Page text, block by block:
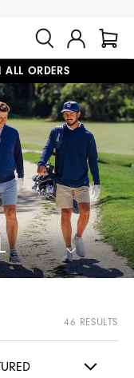
IN GOLF
ALL ORDERS
STARTING AUG 12
46 RESULTS